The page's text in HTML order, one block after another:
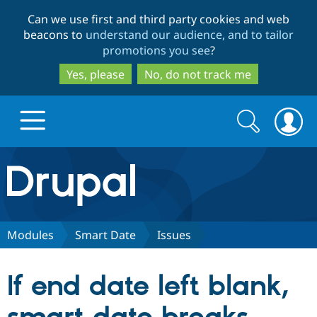
to
main
content
to
search
Can we use first and third party cookies and web
beacons to understand our audience, and to tailor
promotions you see?
Yes, please
No, do not track me
Drupal.org home
Discover Drupal
Drupal CMS
Download
Partners & Services
Search
form
Search
Modules Smart Date Issues
If end date left blank,